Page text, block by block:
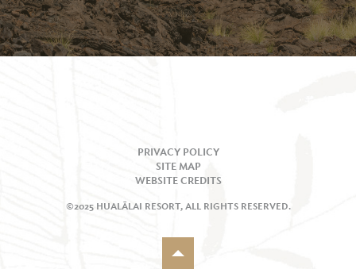
PRIVACY POLICY
SITE MAP
WEBSITE CREDITS
©2025 HUALĀLAI RESORT, ALL RIGHTS RESERVED.